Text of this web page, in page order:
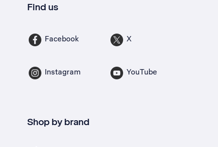
Find us
Facebook X
Instagram YouTube
Shop by brand